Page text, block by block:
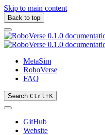
Skip to main content
Back to top
MetaSim
RoboVerse
FAQ
Search Ctrl+K
GitHub
Website